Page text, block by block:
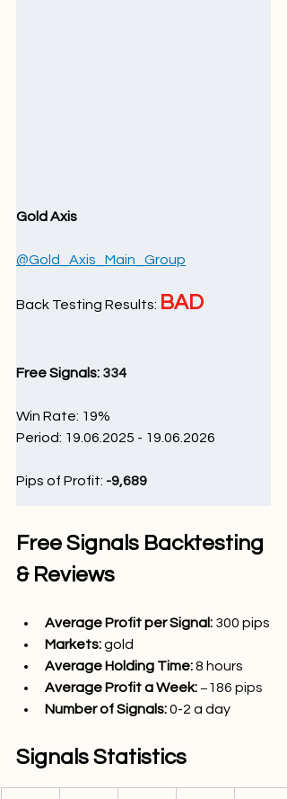
Gold Axis
@Gold_Axis_Main_Group
Back Testing Results: BAD
Free Signals: 334
Win Rate: 19%
Period: 19.06.2025 - 19.06.2026
Pips of Profit: -9,689
Free Signals Backtesting
& Reviews
Average Profit per Signal: 300 pips
Markets: gold
Average Holding Time: 8 hours
Average Profit a Week:−186 pips
Number of Signals: 0-2 a day
Signals Statistics